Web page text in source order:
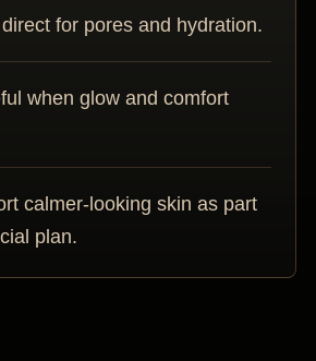
for pores and hydration.
when glow and comfort
calmer-looking skin as part
plan.